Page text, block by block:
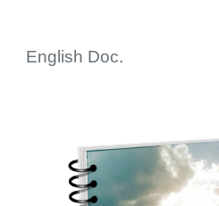
English Doc.